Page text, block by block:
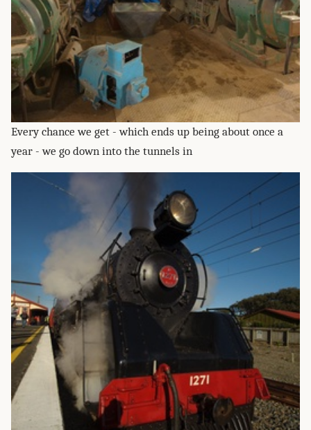
Every chance we get - which ends up being about once a
year - we go down into the tunnels in